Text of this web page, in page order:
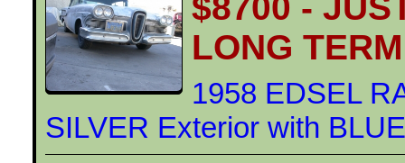
LONG
1958 EDSEL
SILVER Exterior with